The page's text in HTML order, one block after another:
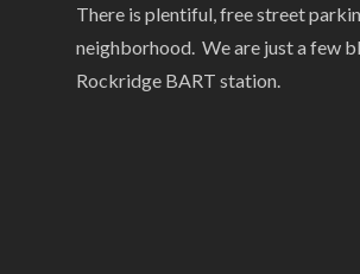
There is plentiful, free street
neighborhood. We are just a few
Rockridge BART station.